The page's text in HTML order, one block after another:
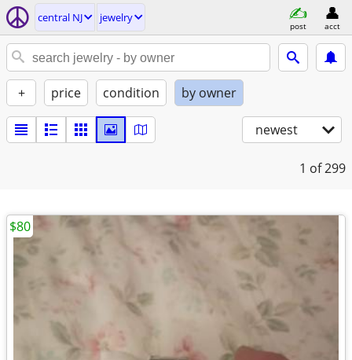
central NJ jewelry
post acct
+ price condition by owner
newest
1 of 299
$80